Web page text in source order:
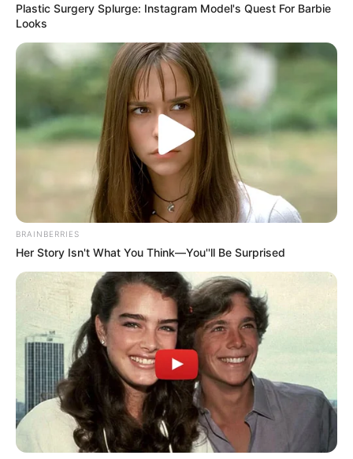
Plastic Surgery Splurge: Instagram Model's Quest For Barbie
Looks
BRAINBERRIES
Her Story Isn't What You Think—You''ll Be Surprised